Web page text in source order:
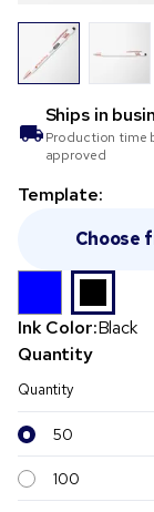
Ships in
Production time
approved
Template:
Choose
Ink Color:Black
Quantity
Quantity
50
100